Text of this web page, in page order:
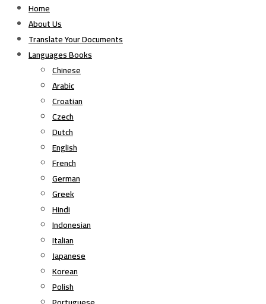
Home
About Us
Translate Your Documents
Languages Books
Chinese
Arabic
Croatian
Czech
Dutch
English
French
German
Greek
Hindi
Indonesian
Italian
Japanese
Korean
Polish